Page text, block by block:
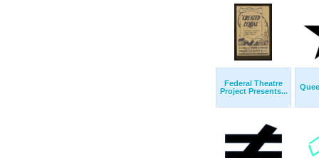
Federal Theatre
Project Presents...